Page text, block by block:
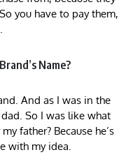
you have to pay them,
Name?
And as I was in the
So I was like what
father? Because he’s
with my idea.